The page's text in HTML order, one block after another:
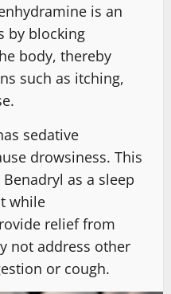
is an
by blocking
body, thereby
such as itching,
sedative
drowsiness. This
as a sleep
while
relief from
not address other
or cough.